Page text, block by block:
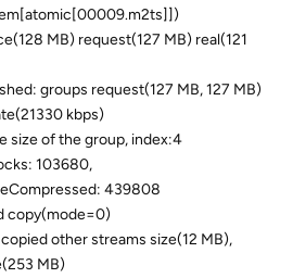
MB) request(127 MB) real(121
groups request(127 MB, 127 MB)
kbps)
size of the group, index:4
103680,
439808
copy(mode=0)
other streams size(12 MB),
MB)